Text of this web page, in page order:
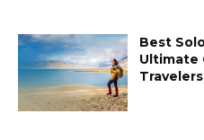
Best
Ultimate
Travelers